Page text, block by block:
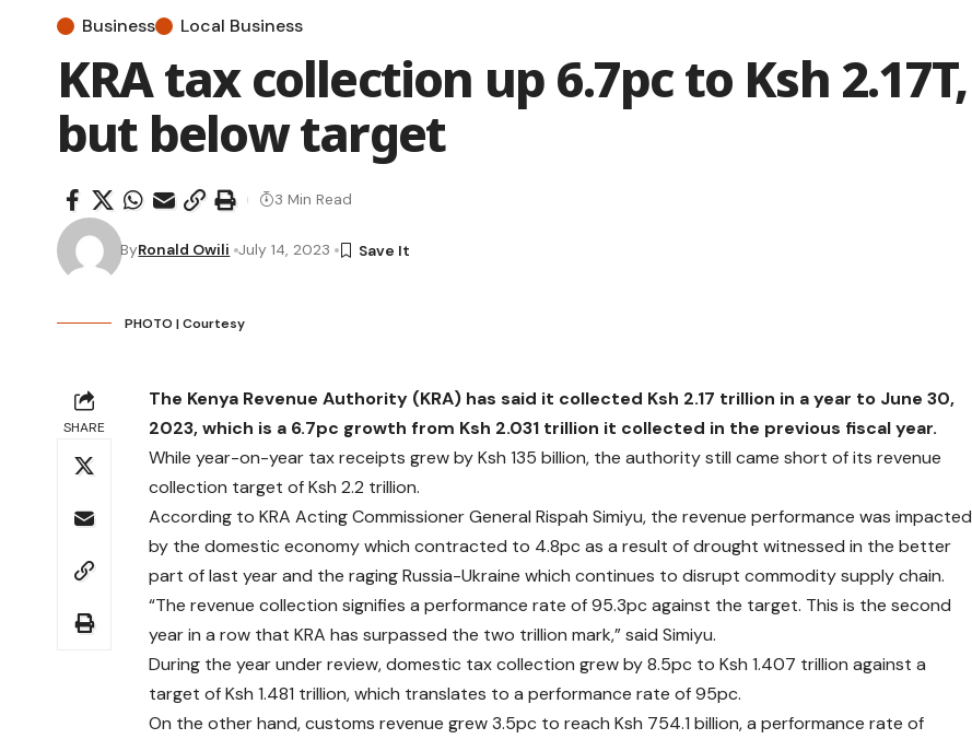
Business Local Business
KRA tax collection up 6.7pc to Ksh 2.17T,
but below target
ByRonald Owili July 14, 2023
3 Min Read
PHOTO | Courtesy
SHARE
The Kenya Revenue Authority (KRA) has said it collected Ksh 2.17 trillion in a year to June 30,
2023, which is a 6.7pc growth from Ksh 2.031 trillion it collected in the previous fiscal year.
While year-on-year tax receipts grew by Ksh 135 billion, the authority still came short of its revenue
collection target of Ksh 2.2 trillion.
According to KRA Acting Commissioner General Rispah Simiyu, the revenue performance was impacted
by the domestic economy which contracted to 4.8pc as a result of drought witnessed in the better
part of last year and the raging Russia-Ukraine which continues to disrupt commodity supply chain.
“The revenue collection signifies a performance rate of 95.3pc against the target. This is the second
year in a row that KRA has surpassed the two trillion mark,” said Simiyu.
During the year under review, domestic tax collection grew by 8.5pc to Ksh 1.407 trillion against a
target of Ksh 1.481 trillion, which translates to a performance rate of 95pc.
On the other hand, customs revenue grew 3.5pc to reach Ksh 754.1 billion, a performance rate of